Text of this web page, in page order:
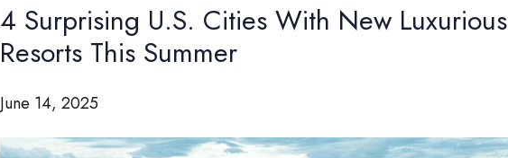
4 Surprising U.S. Cities With New Luxurious
Resorts This Summer
June 14, 2025